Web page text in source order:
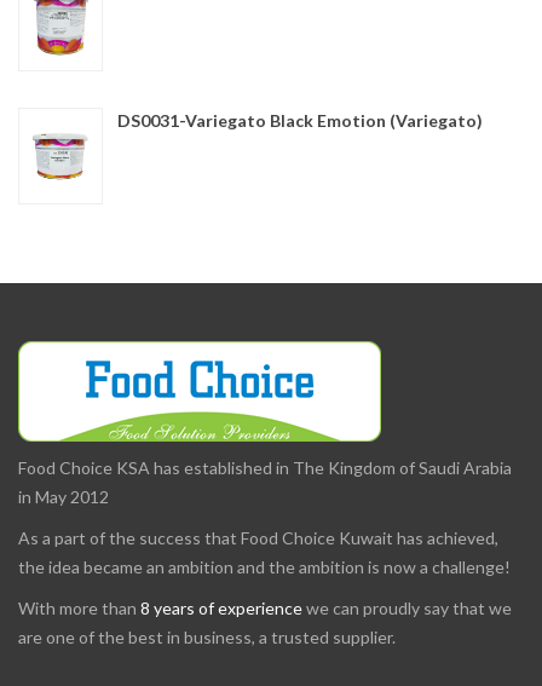
DS0031-Variegato Black Emotion (Variegato)
Food Choice KSA has established in The Kingdom of Saudi Arabia
in May 2012
As a part of the success that Food Choice Kuwait has achieved,
the idea became an ambition and the ambition is now a challenge!
With more than 8 years of experiencewe can proudly say that we
are one of the best in business, a trusted supplier.